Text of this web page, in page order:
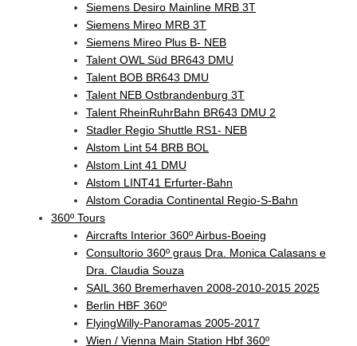
Siemens Desiro Mainline MRB 3T
Siemens Mireo MRB 3T
Siemens Mireo Plus B- NEB
Talent OWL Süd BR643 DMU
Talent BOB BR643 DMU
Talent NEB Ostbrandenburg 3T
Talent RheinRuhrBahn BR643 DMU 2
Stadler Regio Shuttle RS1- NEB
Alstom Lint 54 BRB BOL
Alstom Lint 41 DMU
Alstom LINT41 Erfurter-Bahn
Alstom Coradia Continental Regio-S-Bahn
360º Tours
Aircrafts Interior 360º Airbus-Boeing
Consultorio 360º graus Dra. Monica Calasans e
Dra. Claudia Souza
SAIL 360 Bremerhaven 2008-2010-2015 2025
Berlin HBF 360º
FlyingWilly-Panoramas 2005-2017
Wien / Vienna Main Station Hbf 360º